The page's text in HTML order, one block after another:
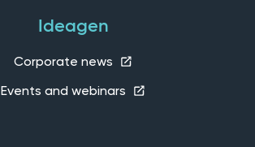
Ideagen
Corporate news
Events and webinars